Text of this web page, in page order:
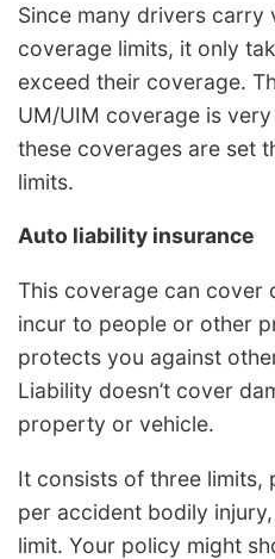
Since many drivers carry
coverage limits, it only
exceed their coverage.
UM/UIM coverage is
these coverages are set
limits.
Auto liability insurance
This coverage can cover
incur to people or other
protects you against
Liability doesn’t cover
property or vehicle.
It consists of three limits,
per accident bodily
limit. Your policy might